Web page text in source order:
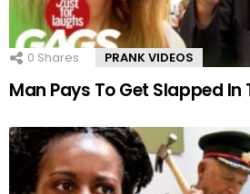
0 Shares PRANK VIDEOS
Man Pays To Get Slapped In